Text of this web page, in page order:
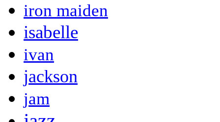
iron maiden
isabelle
ivan
jackson
jam